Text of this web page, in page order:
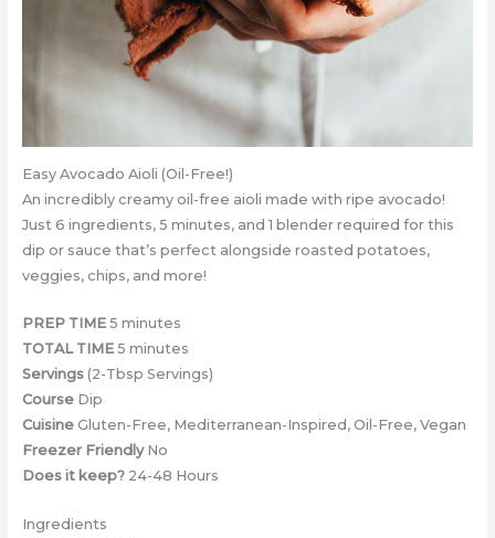
Easy Avocado Aioli (Oil-Free!)
An incredibly creamy oil-free aioli made with ripe avocado!
Just 6 ingredients, 5 minutes, and 1 blender required for this
dip or sauce that’s perfect alongside roasted potatoes,
veggies, chips, and more!
PREP TIME5 minutes
TOTAL TIME5 minutes
Servings(2-Tbsp Servings)
CourseDip
CuisineGluten-Free, Mediterranean-Inspired, Oil-Free, Vegan
Freezer FriendlyNo
Does it keep?24-48 Hours
Ingredients